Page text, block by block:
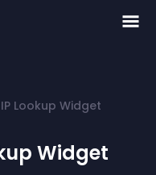
Lookup Widget
Widget